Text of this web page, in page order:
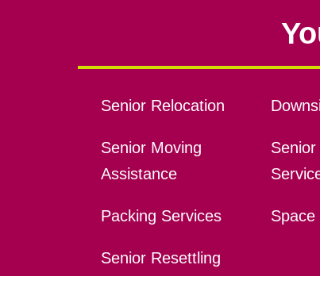
Senior Relocation
Senior Moving
Assistance
Packing Services
Senior Resettling
Space